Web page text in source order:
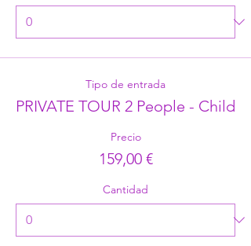
Tipo de entrada
PRIVATE TOUR 2 People - Child
Precio
159,00 €
Cantidad